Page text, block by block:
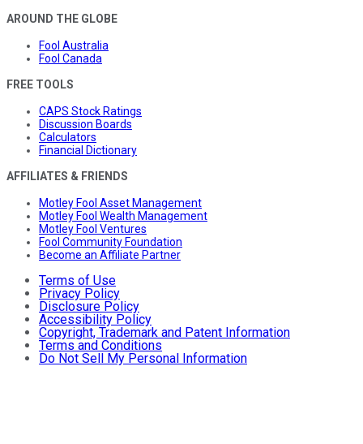
AROUND THE GLOBE
Fool Australia
Fool Canada
FREE TOOLS
CAPS Stock Ratings
Discussion Boards
Calculators
Financial Dictionary
AFFILIATES & FRIENDS
Motley Fool Asset Management
Motley Fool Wealth Management
Motley Fool Ventures
Fool Community Foundation
Become an Affiliate Partner
Terms of Use
Privacy Policy
Disclosure Policy
Accessibility Policy
Copyright, Trademark and Patent Information
Terms and Conditions
Do Not Sell My Personal Information